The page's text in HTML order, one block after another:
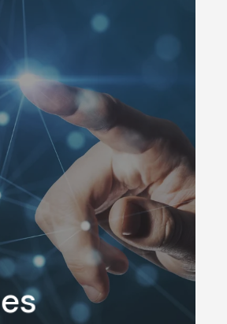
Passionate,
Success